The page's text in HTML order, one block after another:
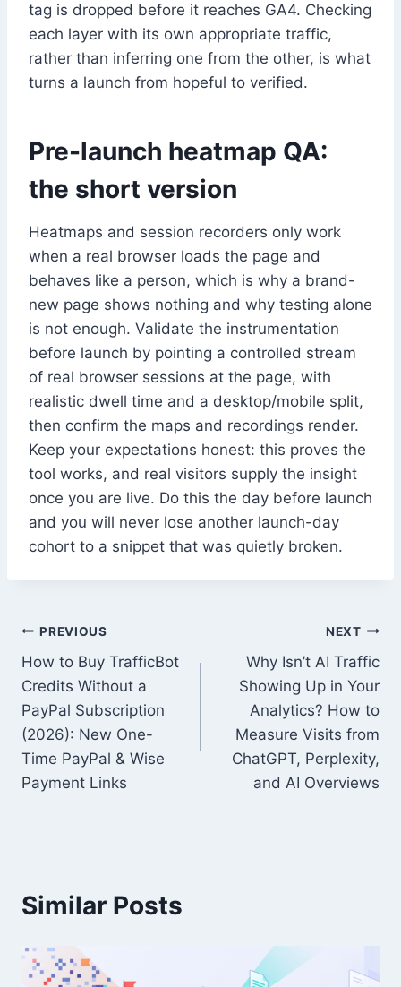
tag is dropped before it reaches GA4. Checking
each layer with its own appropriate traffic,
rather than inferring one from the other, is what
turns a launch from hopeful to verified.
Pre-launch heatmap QA:
the short version
Heatmaps and session recorders only work
when a real browser loads the page and
behaves like a person, which is why a brand-
new page shows nothing and why testing alone
is not enough. Validate the instrumentation
before launch by pointing a controlled stream
of real browser sessions at the page, with
realistic dwell time and a desktop/mobile split,
then confirm the maps and recordings render.
Keep your expectations honest: this proves the
tool works, and real visitors supply the insight
once you are live. Do this the day before launch
and you will never lose another launch-day
cohort to a snippet that was quietly broken.
Post
navigation
PREVIOUS
How to Buy TrafficBot
Credits Without a
PayPal Subscription
(2026): New One-
Time PayPal & Wise
Payment Links
NEXT
Why Isn’t AI Traffic
Showing Up in Your
Analytics? How to
Measure Visits from
ChatGPT, Perplexity,
and AI Overviews
Similar Posts